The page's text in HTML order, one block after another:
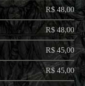
R$ 48,00
R$ 48,00
R$ 45,00
R$ 45,00